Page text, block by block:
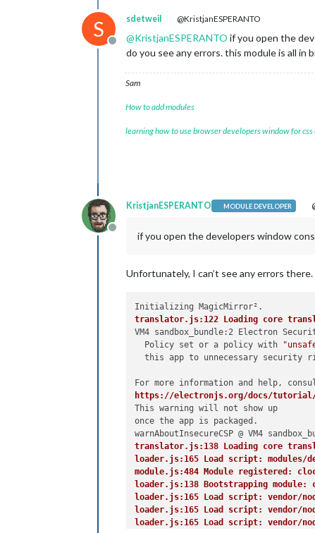
S
Offline
sdetweil @KristjanESPERANTO
@KristjanESPERANTO if you open the
do you see any errors. this module is all in
Sam
How to add modules
learning how to use browser developers window for css
Offline
KristjanESPERANTO MODULE DEVELOPER
if you open the developers window
Unfortunately, I can’t see any errors there.
translator.js:122 Loading core
VM4 sandbox_bundle:2 Electron
  Policy set or a policy with
this app to unnecessary security
https://electronjs.org/docs/
This warning will not show up
once the app is packaged.
translator.js:138 Loading core
loader.js:165 Load script:
module.js:484 Module registered:
loader.js:138 Bootstrapping module:
loader.js:165 Load script: vendor/
loader.js:165 Load script: vendor/
loader.js:165 Load script: vendor/